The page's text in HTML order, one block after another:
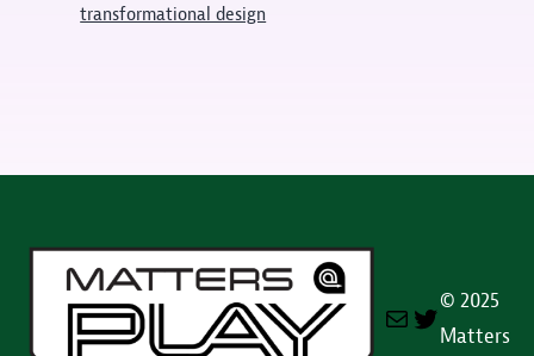
transformational design
MailTwitter
© 2025
Matters